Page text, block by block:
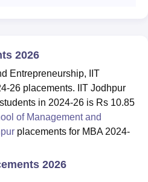
2026
Entrepreneurship, IIT
26 placements. IIT Jodhpur
in 2024-26 is Rs 10.85
of Management and
placements for MBA 2024-
2026